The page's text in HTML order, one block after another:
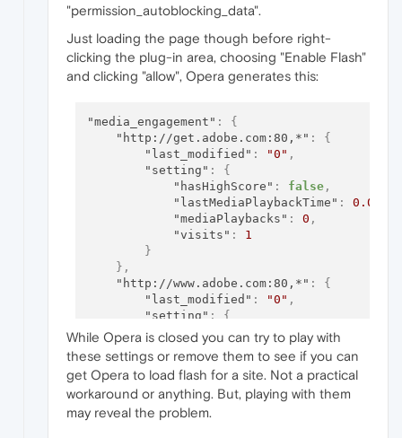
"permission_autoblocking_data".
Just loading the page though before right-
clicking the plug-in area, choosing "Enable Flash"
and clicking "allow", Opera generates this:
"media_engagement" :
{
"http://get.adobe.com:80,*" :
{
"last_modified" : "0" ,
"setting" :
{
"hasHighScore" : false,
"lastMediaPlaybackTime" : 0.0
"mediaPlaybacks" : 0 ,
"visits" :
1
}
} ,
"http://www.adobe.com:80,*" :
{
"last_modified" : "0" ,
"setting" :
{
"hasHighScore": false ,
"lastMediaPlaybackTime"
"mediaPlaybacks": 0 ,
"visits" : 1
}
}
While Opera is closed you can try to play with
these settings or remove them to see if you can
get Opera to load flash for a site. Not a practical
workaround or anything. But, playing with them
may reveal the problem.